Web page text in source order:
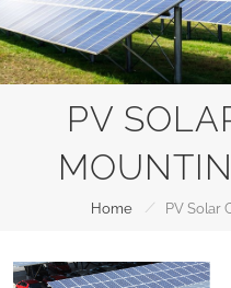
PV
Home / PV Solar